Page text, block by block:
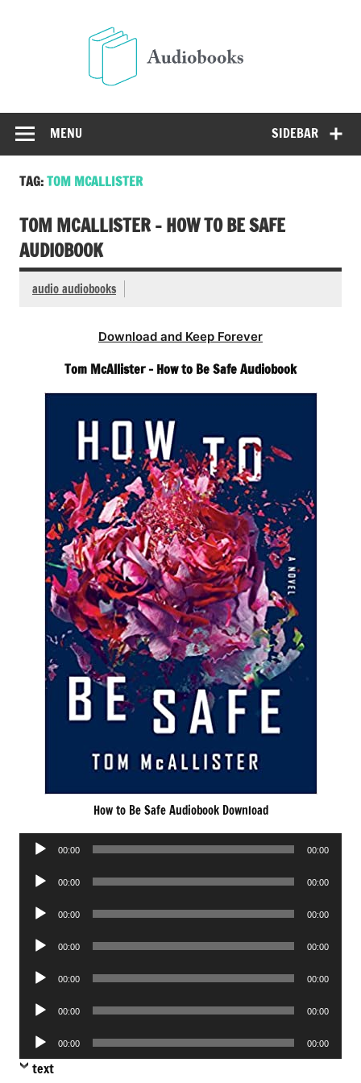
SIDEBAR
MENU
TAG:TOM MCALLISTER
TOM MCALLISTER – HOW TO BE SAFE
AUDIOBOOK
audio audiobooks
Download and Keep Forever
Tom McAllister – How to Be Safe Audiobook
How to Be Safe Audiobook Download
Audio
00:00 00:00
Audio
00:00 00:00
Audio
00:00 00:00
Audio
00:00 00:00
Audio
00:00 00:00
Audio
00:00 00:00
Audio
Player
00:00 00:00
text